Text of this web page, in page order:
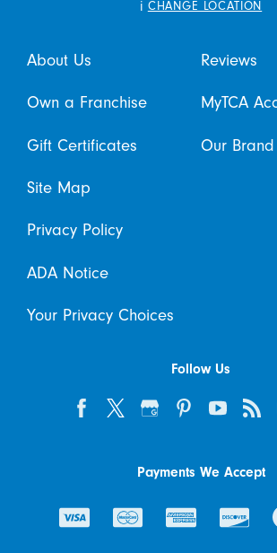
i CHANGE LOCATION
About Us Reviews
Own a Franchise MyTCA
Gift Certificates Our
Site Map
Privacy Policy
ADA Notice
Your Privacy Choices
Follow Us
Payments We Accept